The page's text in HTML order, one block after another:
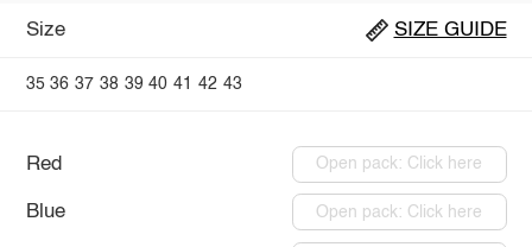
Size SIZE GUIDE
35 36 37 38 39 40 41 42 43
Red Open pack: Click here
Blue Open pack: Click here